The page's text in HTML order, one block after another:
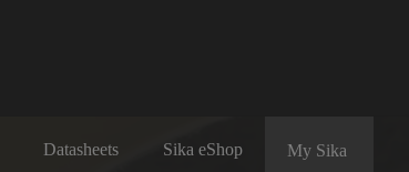
Datasheets Sika eShop My Sika